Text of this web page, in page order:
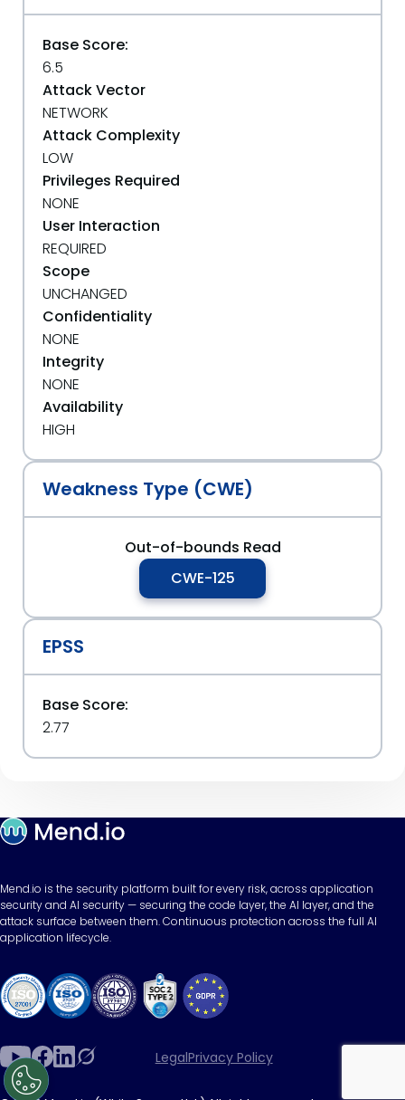
Base Score:
6.5
Attack Vector
NETWORK
Attack Complexity
LOW
Privileges Required
NONE
User Interaction
REQUIRED
Scope
UNCHANGED
Confidentiality
NONE
Integrity
NONE
Availability
HIGH
Weakness Type (CWE)
Out-of-bounds Read
CWE-125
EPSS
Base Score:
2.77
Mend.io is the security platform built for every risk, across application
security and AI security — securing the code layer, the AI layer, and the
attack surface between them. Continuous protection across the full AI
application lifecycle.
LegalPrivacy Policy